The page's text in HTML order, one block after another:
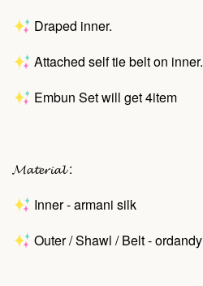
Draped inner.
Attached self tie belt on inner.
Embun Set will get 4item
𝓜𝓪𝓽𝓮𝓻𝓲𝓪𝓵 :
Inner - armani silk
Outer / Shawl / Belt - ordandy